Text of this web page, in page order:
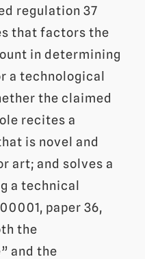
regulation 37
that factors the
in determining
a technological
the claimed
recites a
is novel and
art; and solves a
a technical
paper 36,
the
and the